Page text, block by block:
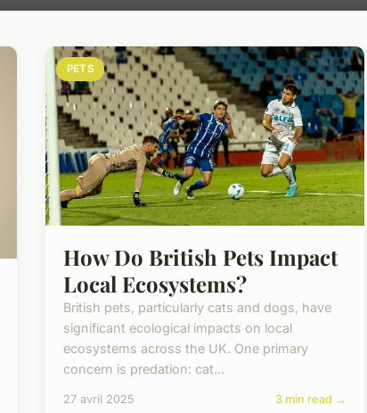
PETS
How Do British Pets Impact
Local Ecosystems?
British pets, particularly cats and dogs, have
significant ecological impacts on local
ecosystems across the UK. One primary
concern is predation: cat...
27 avril 2025 3 min read →